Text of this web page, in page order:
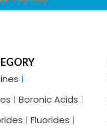
Boronic Acids
Fluorides